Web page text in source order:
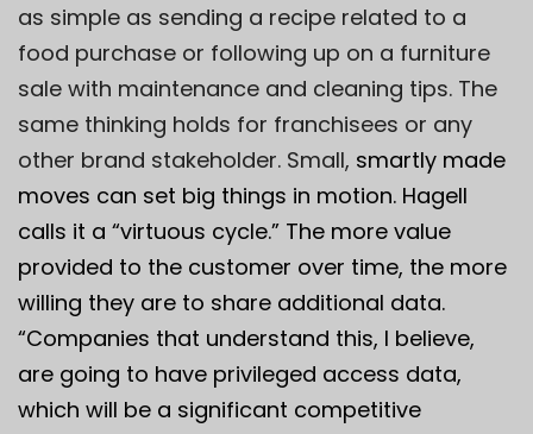
as simple as sending a recipe related to a
food purchase or following up on a furniture
sale with maintenance and cleaning tips. The
same thinking holds for franchisees or any
other brand stakeholder. Small, smartly made
moves can set big things in motion. Hagell
calls it a “virtuous cycle.” The more value
provided to the customer over time, the more
willing they are to share additional data.
“Companies that understand this, I believe,
are going to have privileged access data,
which will be a significant competitive